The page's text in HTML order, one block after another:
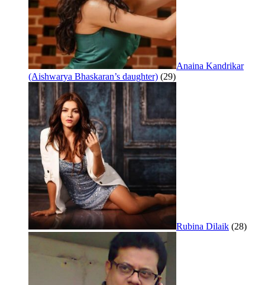
Anaina Kandrikar
(Aishwarya Bhaskaran’s daughter) (29)
Rubina Dilaik (28)